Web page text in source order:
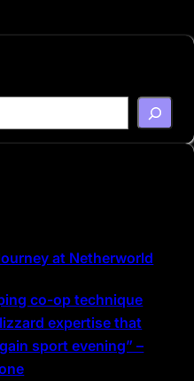
at Netherworld
co-op technique
expertise that
sport evening” –